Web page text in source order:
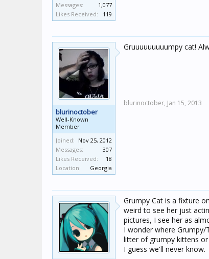
Messages:
1,077
Likes Received:
119
blurinoctober
Well-Known
Member
Joined: Nov 25, 2012
Messages:
307
Likes Received:
18
Location:
Georgia
Gruuuuuuuuumpy cat!
blurinoctober, Jan 15, 2013
Grumpy Cat is a fixture
weird to see her just
pictures, I see her as
I wonder where
litter of grumpy kittens
I guess we'll never know.